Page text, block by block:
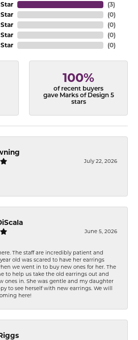
Star
(3)
(0)
(0)
(0)
(0)
100%
of recent buyers
gave Marks of Design 5
stars
July 22, 2026
June 5, 2026
The staff are incredibly patient and
old was scared to have her earrings
we went in to buy new ones for her. The
to help us take the old earrings out and
ones in. She was gentle and my daughter
to see herself with new earrings. We will
here!